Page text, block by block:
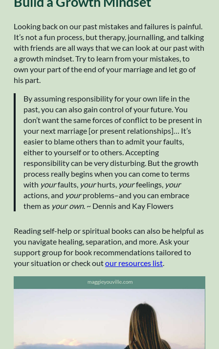
Looking back on our past mistakes and failures is painful.
It’s not a fun process, but therapy, journalling, and talking
with friends are all ways that we can look at our past with
a growth mindset. Try to learn from your mistakes, to
own your part of the end of your marriage and let go of
his part.
By assuming responsibility for your own life in the
past, you can also gain control of your future. You
don’t want the same forces of conflict to be present in
your next marriage [or present relationships]… It’s
easier to blame others than to admit your faults,
either to yourself or to others. Accepting
responsibility can be very disturbing. But the growth
process really begins when you can come to terms
with yourfaults, yourhurts, yourfeelings, your
actions, and yourproblems–and you can embrace
them as your own. ~ Dennis and Kay Flowers
Reading self-help or spiritual books can also be helpful as
you navigate healing, separation, and more. Ask your
support group for book recommendations tailored to
your situation or check outour resources list